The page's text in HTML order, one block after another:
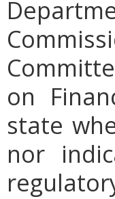
on
state
nor